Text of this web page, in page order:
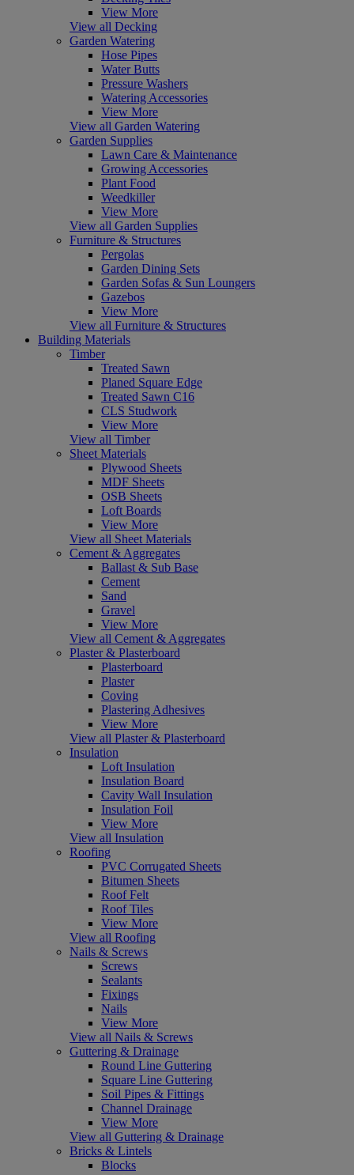
View More
View all Decking
Garden Watering
Hose Pipes
Water Butts
Pressure Washers
Watering Accessories
View More
View all Garden Watering
Garden Supplies
Lawn Care & Maintenance
Growing Accessories
Plant Food
Weedkiller
View More
View all Garden Supplies
Furniture & Structures
Pergolas
Garden Dining Sets
Garden Sofas & Sun Loungers
Gazebos
View More
View all Furniture & Structures
Building Materials
Timber
Treated Sawn
Planed Square Edge
Treated Sawn C16
CLS Studwork
View More
View all Timber
Sheet Materials
Plywood Sheets
MDF Sheets
OSB Sheets
Loft Boards
View More
View all Sheet Materials
Cement & Aggregates
Ballast & Sub Base
Cement
Sand
Gravel
View More
View all Cement & Aggregates
Plaster & Plasterboard
Plasterboard
Plaster
Coving
Plastering Adhesives
View More
View all Plaster & Plasterboard
Insulation
Loft Insulation
Insulation Board
Cavity Wall Insulation
Insulation Foil
View More
View all Insulation
Roofing
PVC Corrugated Sheets
Bitumen Sheets
Roof Felt
Roof Tiles
View More
View all Roofing
Nails & Screws
Screws
Sealants
Fixings
Nails
View More
View all Nails & Screws
Guttering & Drainage
Round Line Guttering
Square Line Guttering
Soil Pipes & Fittings
Channel Drainage
View More
View all Guttering & Drainage
Bricks & Lintels
Blocks